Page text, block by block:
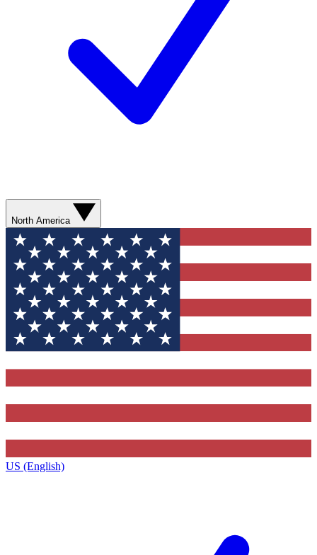
North America
US (English)